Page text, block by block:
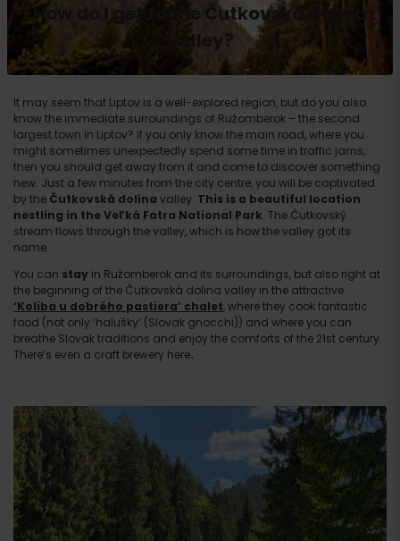
How do I get to the Čutkovská dolina
valley?
It may seem that Liptov is a well-explored region, but do you also
know the immediate surroundings of Ružomberok – the second
largest town in Liptov? If you only know the main road, where you
might sometimes unexpectedly spend some time in traffic jams,
then you should get away from it and come to discover something
new. Just a few minutes from the city centre, you will be captivated
by the Čutkovská dolina valley. This is a beautiful location
nestling in the Veľká Fatra National Park. The Čutkovský
stream flows through the valley, which is how the valley got its
name.
You can stay in Ružomberok and its surroundings, but also right at
the beginning of the Čutkovská dolina valley in the attractive
‘Koliba u dobrého pastiera’ chalet, where they cook fantastic
food (not only ‘halušky‘ (Slovak gnocchi)) and where you can
breathe Slovak traditions and enjoy the comforts of the 21st century.
There’s even a craft brewery here.